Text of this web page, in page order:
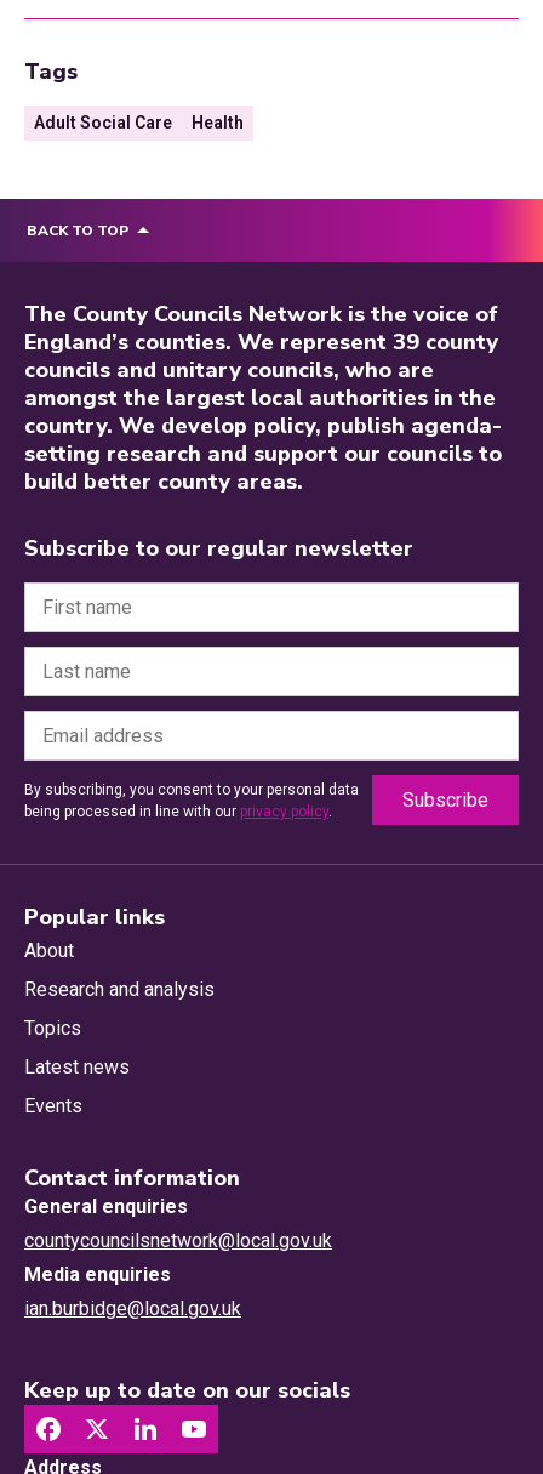
Tags
Adult Social Care Health
BACK TO TOP
The County Councils Network is the voice of
England’s counties. We represent 39 county
councils and unitary councils, who are
amongst the largest local authorities in the
country. We develop policy, publish agenda-
setting research and support our councils to
build better county areas.
Subscribe to our regular newsletter
By subscribing, you consent to your personal data
being processed in line with our privacy policy.
Popular links
About
Research and analysis
Topics
Latest news
Events
Contact information
General enquiries
countycouncilsnetwork@local.gov.uk
Media enquiries
ian.burbidge@local.gov.uk
Keep up to date on our socials
Address